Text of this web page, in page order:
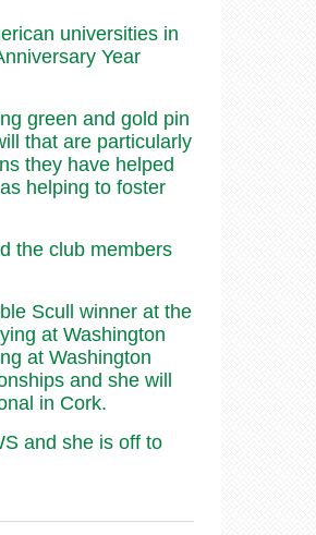
universities in
Year
green and gold pin
that are particularly
they have helped
helping to foster
the club members
Scull winner at the
at Washington
at Washington
and she will
in Cork.
and she is off to